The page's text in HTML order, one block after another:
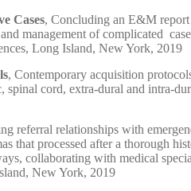
Cases, Concluding an E&M report
management of complicated
Long Island, New York, 2019
, Contemporary acquisition
cord, extra-dural and intra-
referral relationships with
that processed after a thorough
collaborating with medical
New York, 2019